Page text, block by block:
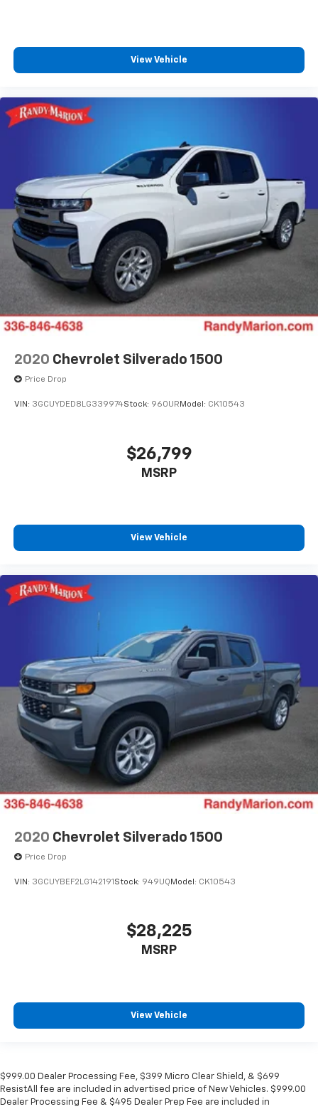
View Vehicle
2020 Chevrolet Silverado 1500
Price Drop
VIN: 3GCUYDED8LG339974Stock: 960UR Model: CK10543
$26,799
MSRP
View Vehicle
2020 Chevrolet Silverado 1500
Price Drop
VIN: 3GCUYBEF2LG142191 Stock: 949UQ Model: CK10543
$28,225
MSRP
View Vehicle
$999.00 Dealer Processing Fee, $399 Micro Clear Shield, & $699
ResistAll fee are included in advertised price of New Vehicles. $999.00
Dealer Processing Fee & $495 Dealer Prep Fee are included in